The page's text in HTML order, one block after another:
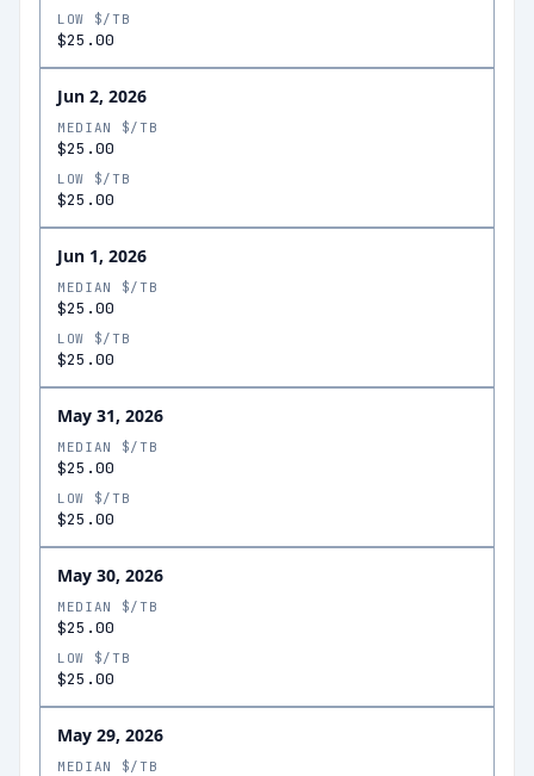
LOW $/TB
$25.00
Jun 2, 2026
MEDIAN $/TB
$25.00
LOW $/TB
$25.00
Jun 1, 2026
MEDIAN $/TB
$25.00
LOW $/TB
$25.00
May 31, 2026
MEDIAN $/TB
$25.00
LOW $/TB
$25.00
May 30, 2026
MEDIAN $/TB
$25.00
LOW $/TB
$25.00
May 29, 2026
MEDIAN $/TB